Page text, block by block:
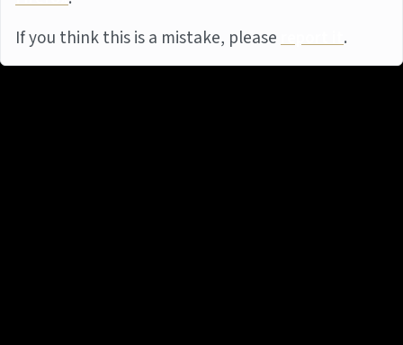
If you think this is a mistake, pleasereport it.